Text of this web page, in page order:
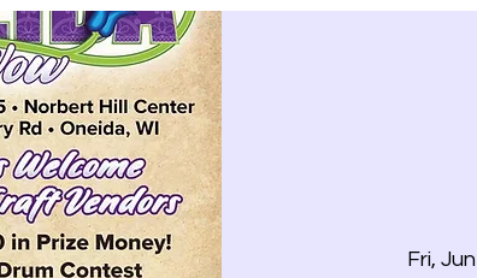
Fri,